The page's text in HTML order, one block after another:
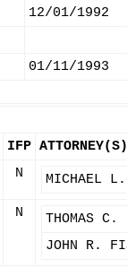
12/01/1992
01/11/1993
IFP ATTORNEY(S)
N MICHAEL L.
N
THOMAS C.
JOHN R.